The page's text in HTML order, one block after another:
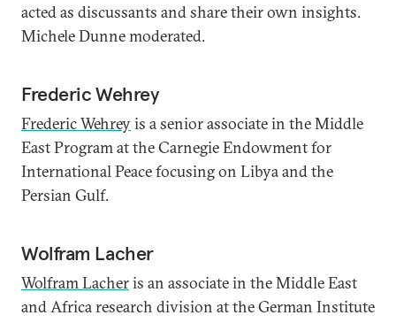
acted as discussants and share their own insights.
Michele Dunne moderated.
Frederic Wehrey
Frederic Wehreyis a senior associate in the Middle
East Program at the Carnegie Endowment for
International Peace focusing on Libya and the
Persian Gulf.
Wolfram Lacher
Wolfram Lacheris an associate in the Middle East
and Africa research division at the German Institute